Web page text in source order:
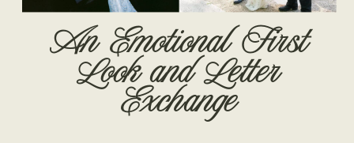
An Emotional First
Look and Letter
Exchange